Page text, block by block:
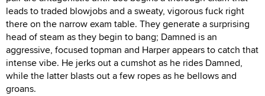
leads to traded blowjobs and a sweaty, vigorous fuck right
there on the narrow exam table. They generate a surprising
head of steam as they begin to bang; Damned is an
aggressive, focused topman and Harper appears to catch that
intense vibe. He jerks out a cumshot as he rides Damned,
while the latter blasts out a few ropes as he bellows and
groans.